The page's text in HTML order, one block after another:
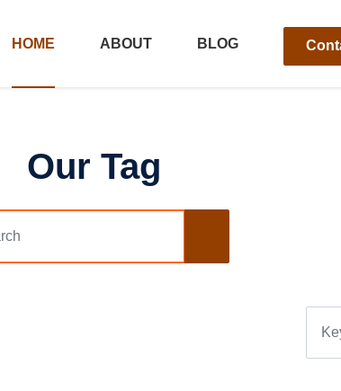
HOME ABOUT BLOG
Our Tag